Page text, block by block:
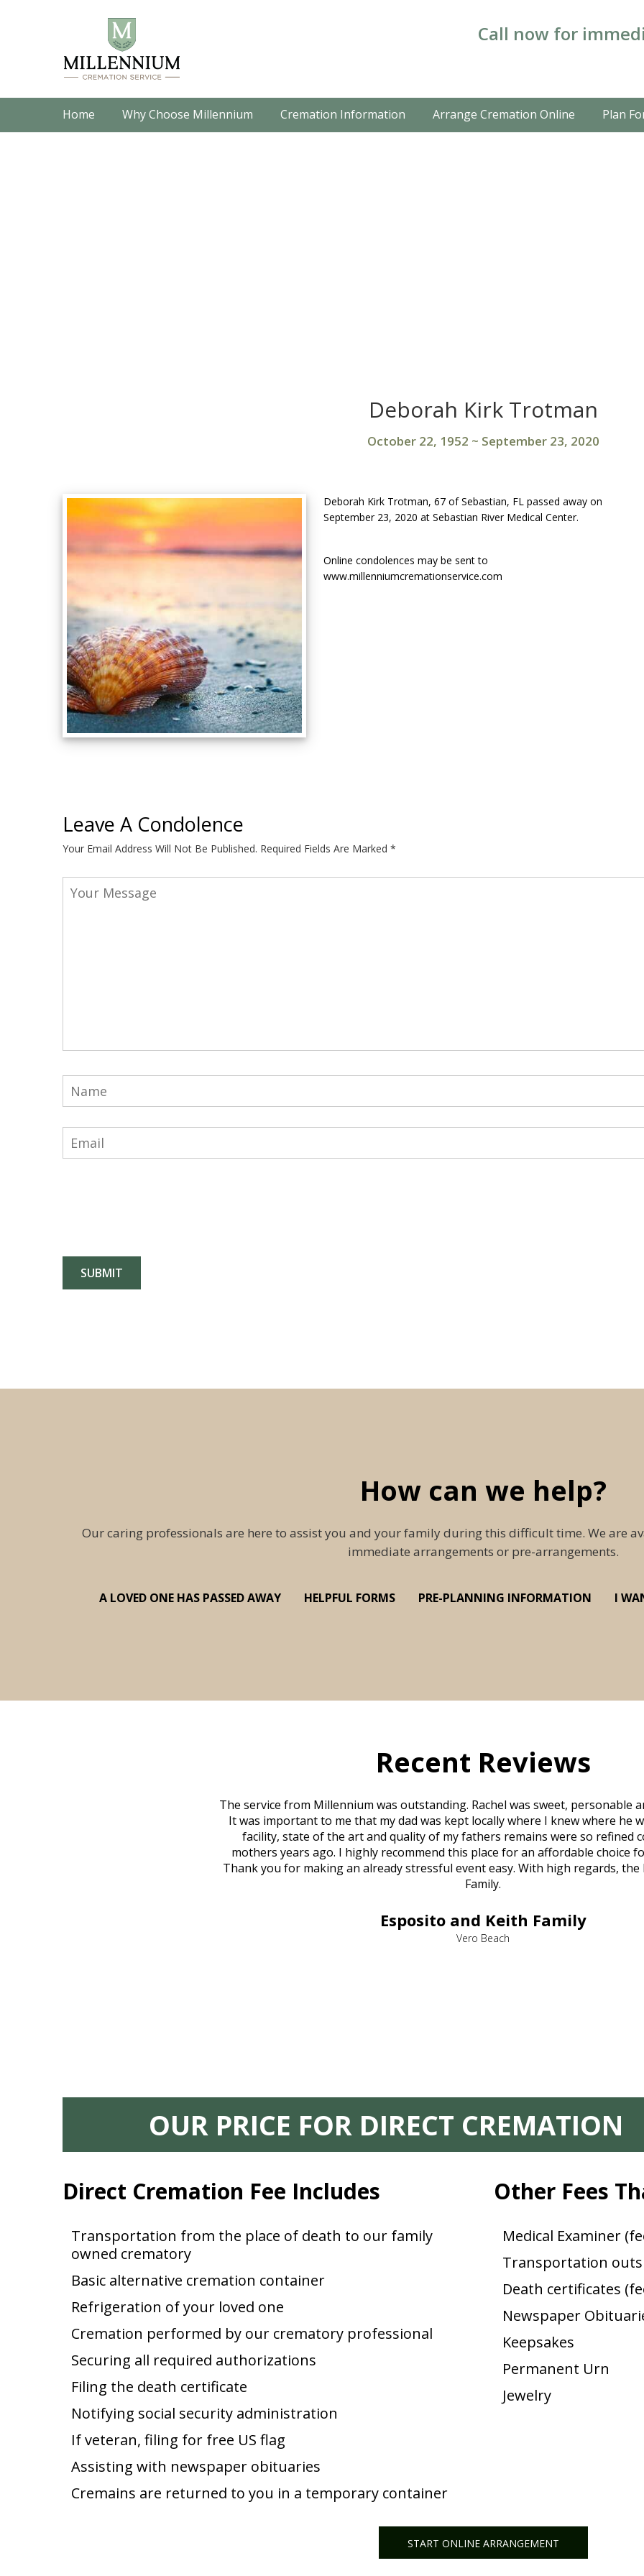
Call now for
Home Why Choose Millennium Cremation Information Arrange Cremation Online Plan
Deborah Kirk Trotman
October 22, 1952 ~ September 23, 2020
Deborah Kirk Trotman, 67 of Sebastian, FL passed away on
September 23, 2020 at Sebastian River Medical Center.
Online condolences may be sent to
www.millenniumcremationservice.com
Leave A Condolence
Your Email Address Will Not Be Published. Required Fields Are Marked *
How can we help?
Our caring professionals are here to assist you and your family during this difficult time. We are
immediate arrangements or pre-arrangements.
A LOVED ONE HAS PASSED AWAY HELPFUL FORMS PRE-PLANNING INFORMATION I
Recent Reviews
The service from Millennium was outstanding. Rachel was sweet, personable
It was important to me that my dad was kept locally where I knew where he
facility, state of the art and quality of my fathers remains were so refined
mothers years ago. I highly recommend this place for an affordable choice
Thank you for making an already stressful event easy. With high regards, the
Family.
Esposito and Keith Family
Vero Beach
OUR PRICE FOR DIRECT CREMATION
Direct Cremation Fee Includes
Transportation from the place of death to our family
owned crematory
Basic alternative cremation container
Refrigeration of your loved one
Cremation performed by our crematory professional
Securing all required authorizations
Filing the death certificate
Notifying social security administration
If veteran, filing for free US flag
Assisting with newspaper obituaries
Cremains are returned to you in a temporary container
Other Fees
Medical Examiner
Transportation
Death certificates
Newspaper
Keepsakes
Permanent Urn
Jewelry
START ONLINE ARRANGEMENT